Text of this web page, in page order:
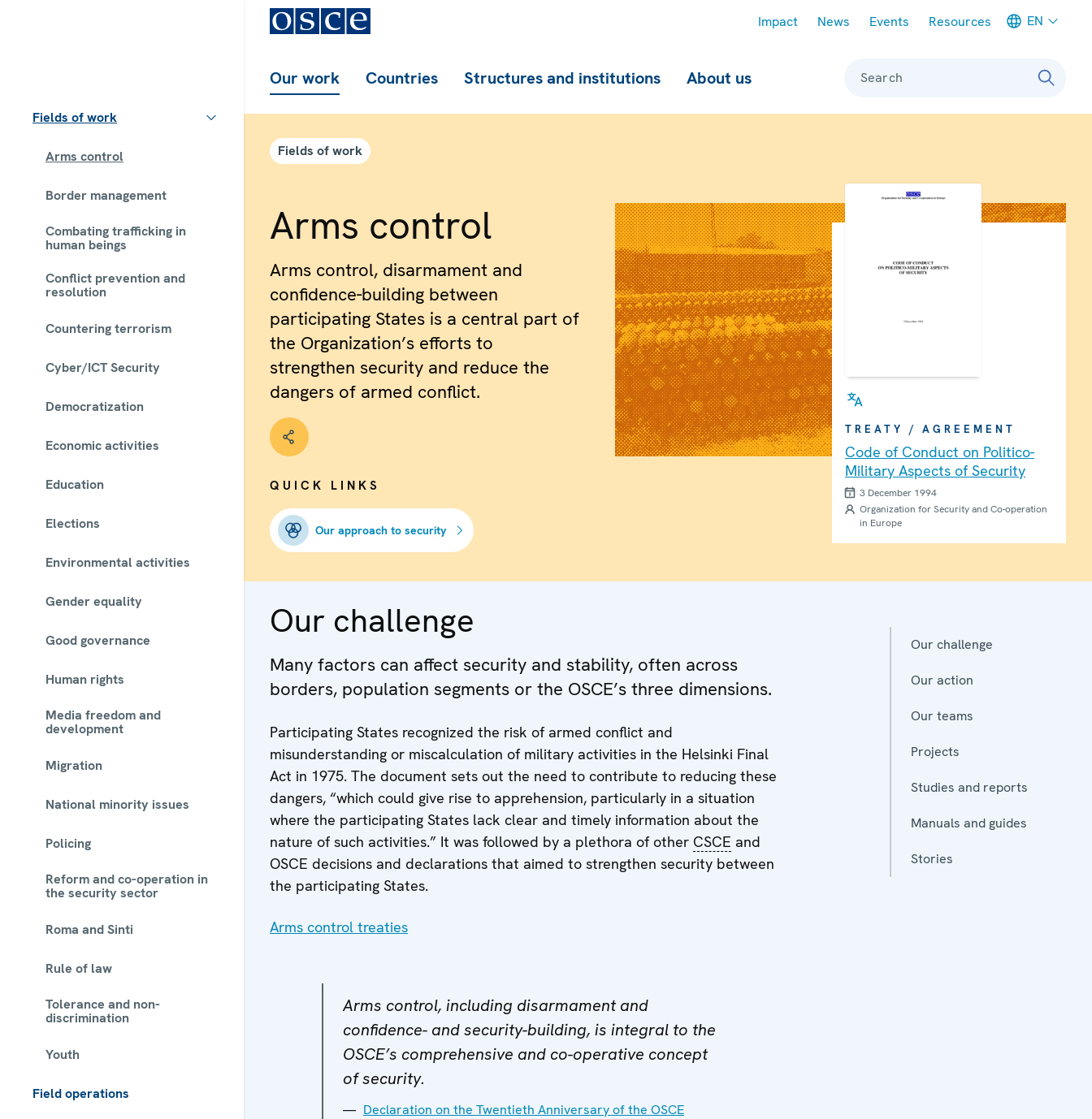
Fields of work
Arms control
Border management
Combating trafficking in
human beings
Conflict prevention and
resolution
Countering terrorism
Cyber/ICT Security
Democratization
Economic activities
Education
Elections
Environmental activities
Gender equality
Good governance
Human rights
Media freedom and
development
Migration
National minority issues
Policing
Reform and co-operation in
the security sector
Roma and Sinti
Rule of law
Tolerance and non-
discrimination
Youth
Field operations
Impact News Events Resources EN
Our work Countries Structures and institutions About us Search
Fields of work
Arms control
Arms control, disarmament and
confidence-building between
participating States is a central part of
the Organization’s efforts to
strengthen security and reduce the
dangers of armed conflict.
TREATY / AGREEMENT
Code of Conduct on Politico-
Military Aspects of Security
3 December 1994
Organization for Security and Co-operation
in Europe
QUICK LINKS
Our approach to security
Our challenge
Many factors can affect security and stability, often across
borders, population segments or the OSCE’s three dimensions.
Participating States recognized the risk of armed conflict and
misunderstanding or miscalculation of military activities in the Helsinki Final
Act in 1975. The document sets out the need to contribute to reducing these
dangers, “which could give rise to apprehension, particularly in a situation
where the participating States lack clear and timely information about the
nature of such activities.” It was followed by a plethora of other CSCE and
OSCE decisions and declarations that aimed to strengthen security between
the participating States.
Arms control treaties
Arms control, including disarmament and
confidence- and security-building, is integral to the
OSCE’s comprehensive and co-operative concept
of security.
Declaration on the Twentieth Anniversary of the OSCE
Our challenge
Our action
Our teams
Projects
Studies and reports
Manuals and guides
Stories